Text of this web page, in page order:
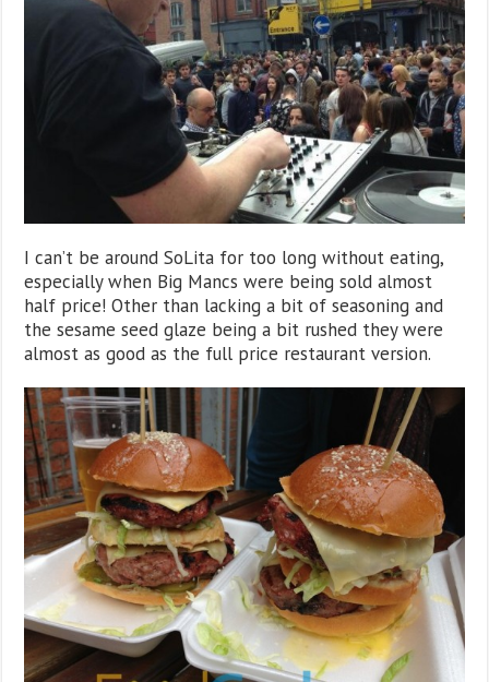
I can’t be around SoLita for too long without eating,
especially when Big Mancs were being sold almost
half price! Other than lacking a bit of seasoning and
the sesame seed glaze being a bit rushed they were
almost as good as the full price restaurant version.